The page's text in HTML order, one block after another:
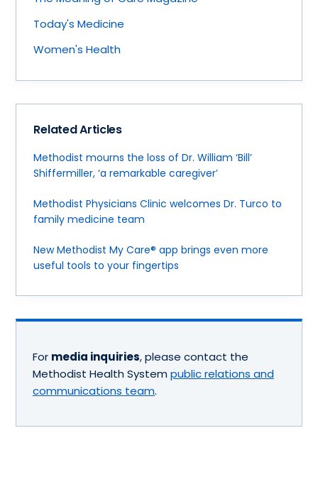
Today's Medicine
Women's Health
Related Articles
Methodist mourns the loss of Dr. William ‘Bill’
Shiffermiller, ‘a remarkable caregiver’
Methodist Physicians Clinic welcomes Dr. Turco to
family medicine team
New Methodist My Care® app brings even more
useful tools to your fingertips
For media inquiries, please contact the
Methodist Health System public relations and
communications team.